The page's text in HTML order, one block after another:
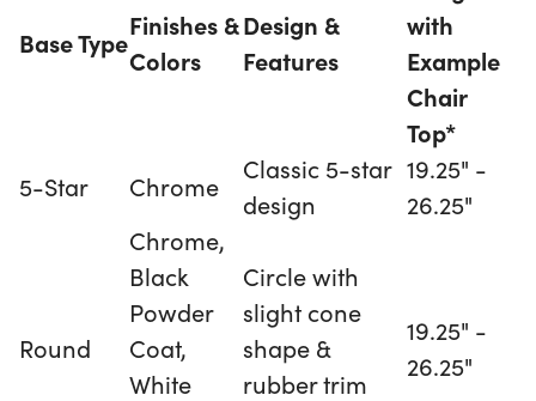
Base Type
Finishes &
Colors
Design &
Features
with
Example
Chair
Top*
5-Star
Chrome
Classic 5-star
design
19.25" -
26.25"
Round
Chrome,
Black
Powder
Coat,
White
Circle with
slight cone
shape &
rubber trim
19.25" -
26.25"